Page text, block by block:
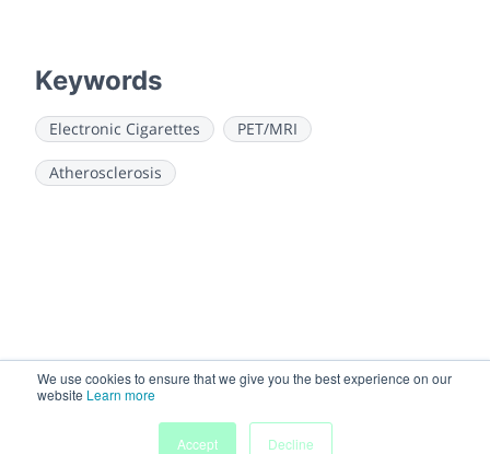
We use cookies to ensure that we give you the best experience on our
website Learn more
Accept
Decline
Keywords
Electronic Cigarettes PET/MRI
Atherosclerosis